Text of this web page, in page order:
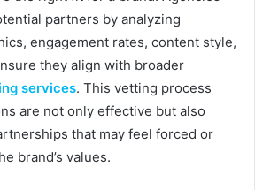
partners by analyzing
engagement rates, content style,
they align with broader
services. This vetting process
are not only effective but also
that may feel forced or
brand’s values.